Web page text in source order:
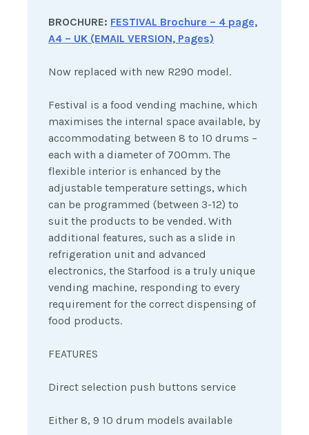
BROCHURE: FESTIVAL Brochure – 4 page,
A4 – UK (EMAIL VERSION, Pages)
Now replaced with new R290 model.
Festival is a food vending machine, which
maximises the internal space available, by
accommodating between 8 to 10 drums –
each with a diameter of 700mm. The
flexible interior is enhanced by the
adjustable temperature settings, which
can be programmed (between 3-12) to
suit the products to be vended. With
additional features, such as a slide in
refrigeration unit and advanced
electronics, the Starfood is a truly unique
vending machine, responding to every
requirement for the correct dispensing of
food products.
FEATURES
Direct selection push buttons service
Either 8, 9 10 drum models available